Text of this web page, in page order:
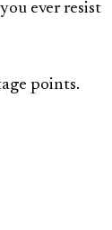
ever resist
points.